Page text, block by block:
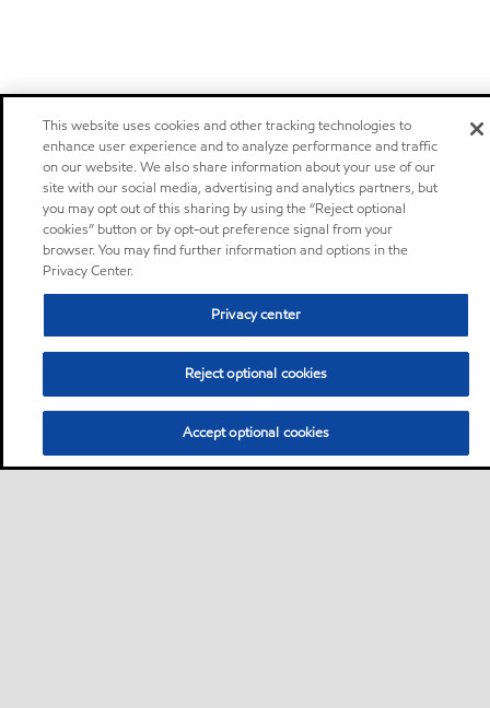
This website uses cookies and other tracking technologies to
enhance user experience and to analyze performance and traffic
on our website. We also share information about your use of our
site with our social media, advertising and analytics partners, but
you may opt out of this sharing by using the “Reject optional
cookies” button or by opt-out preference signal from your
browser. You may find further information and options in the
Privacy Center.
Privacy center
Reject optional cookies
Accept optional cookies